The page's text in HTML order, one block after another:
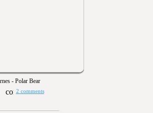
- Polar Bear
2 comments